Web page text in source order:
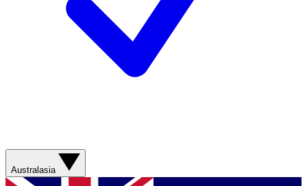
Australasia